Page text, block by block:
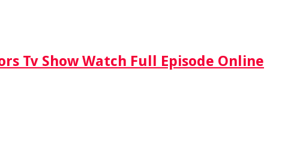
Tv Show Watch Full Episode Online